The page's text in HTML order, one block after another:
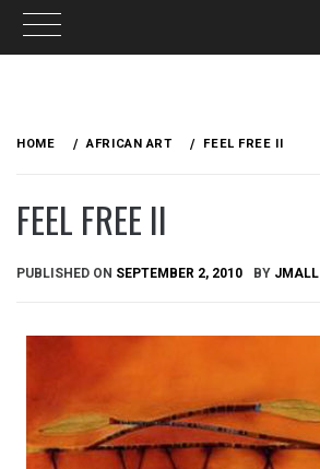
HOME AFRICAN ART FEEL FREE II
FEEL FREE II
PUBLISHED ON SEPTEMBER 2, 2010 BY JMALL